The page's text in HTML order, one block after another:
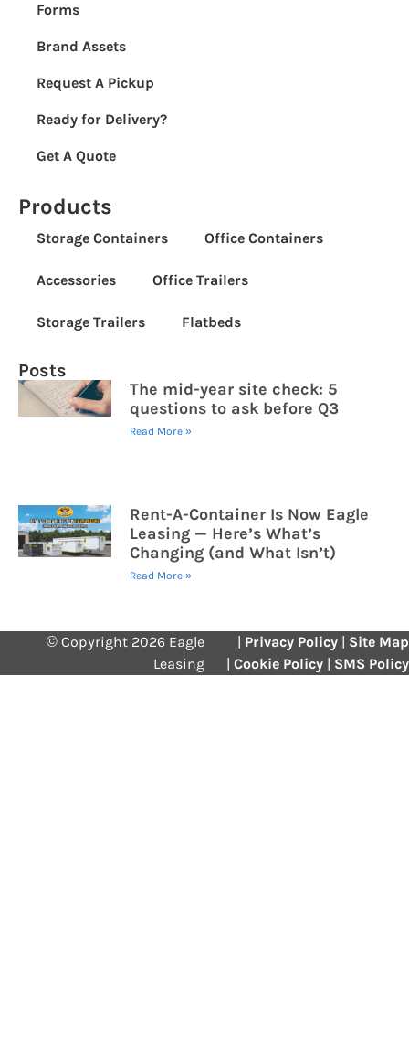
Posts
The mid-year site check: 5
questions to ask before Q3
Read More »
Rent-A-Container Is Now Eagle
Leasing — Here’s What’s
Changing (and What Isn’t)
Read More »
Products
Storage Containers Office Containers
Accessories Office Trailers
Storage Trailers Flatbeds
Forms
Brand Assets
Request A Pickup
Ready for Delivery?
Get A Quote
© Copyright 2026 Eagle
Leasing
Privacy Policy
Site Map
Cookie Policy SMS Policy